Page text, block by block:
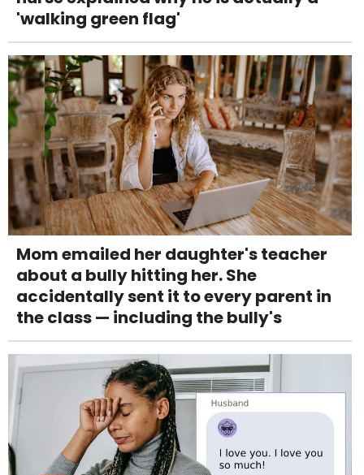
'walking green flag'
Mom emailed her daughter's teacher
about a bully hitting her. She
accidentally sent it to every parent in
the class — including the bully's